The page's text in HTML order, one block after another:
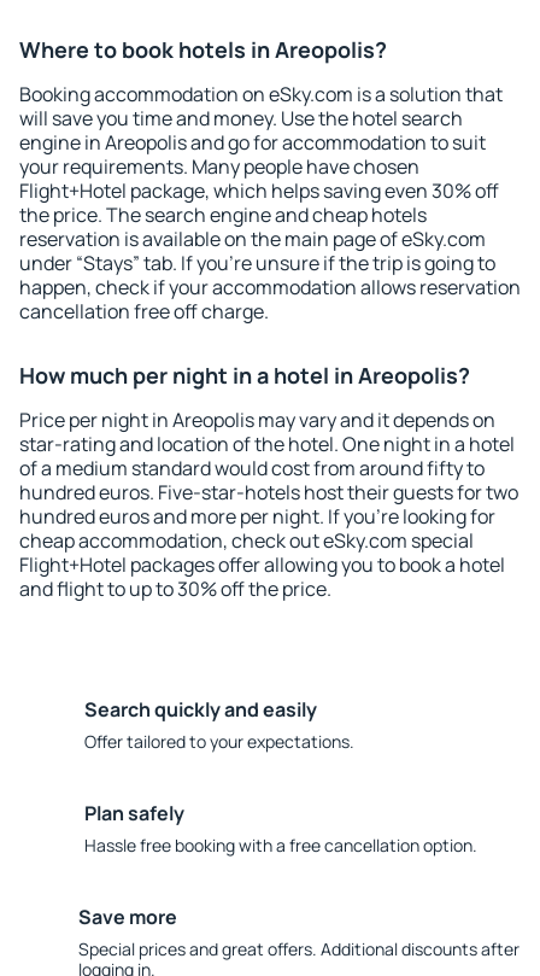
Where to book hotels in Areopolis?
Booking accommodation on eSky.com is a solution that
will save you time and money. Use the hotel search
engine in Areopolis and go for accommodation to suit
your requirements. Many people have chosen
Flight+Hotel package, which helps saving even 30% off
the price. The search engine and cheap hotels
reservation is available on the main page of eSky.com
under “Stays” tab. If you're unsure if the trip is going to
happen, check if your accommodation allows reservation
cancellation free off charge.
How much per night in a hotel in Areopolis?
Price per night in Areopolis may vary and it depends on
star-rating and location of the hotel. One night in a hotel
of a medium standard would cost from around fifty to
hundred euros. Five-star-hotels host their guests for two
hundred euros and more per night. If you're looking for
cheap accommodation, check out eSky.com special
Flight+Hotel packages offer allowing you to book a hotel
and flight to up to 30% off the price.
Search quickly and easily
Offer tailored to your expectations.
Plan safely
Hassle free booking with a free cancellation option.
Save more
Special prices and great offers. Additional discounts after
logging in.